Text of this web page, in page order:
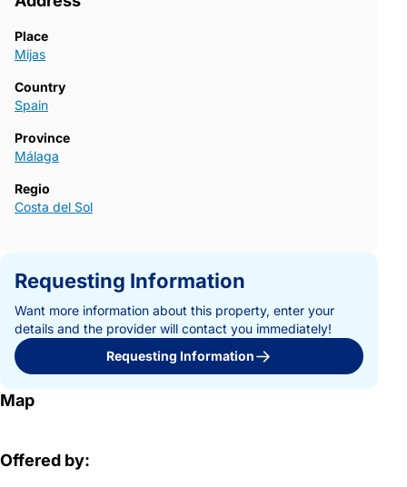
Place
Mijas
Country
Spain
Province
Málaga
Regio
Costa del Sol
Requesting Information
Want more information about this property, enter your
details and the provider will contact you immediately!
Requesting Information
Map
Offered by: